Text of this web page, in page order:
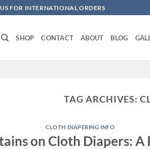
FOR INTERNATIONAL ORDERS
SHOP CONTACT ABOUT BLOG
TAG ARCHIVES:
CLOTH DIAPERING INFO
on Cloth Diapers: A